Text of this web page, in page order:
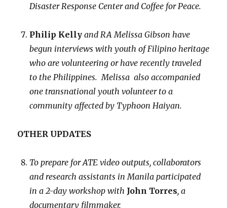
Disaster Response Center and Coffee for Peace.
Philip Kellyand RA Melissa Gibson have
begun interviews with youth of Filipino heritage
who are volunteering or have recently traveled
to the Philippines. Melissa also accompanied
one transnational youth volunteer to a
community affected by Typhoon Haiyan.
OTHER UPDATES
To prepare for ATE video outputs, collaborators
and research assistants in Manila participated
in a 2-day workshop with John Torres, a
documentary filmmaker.